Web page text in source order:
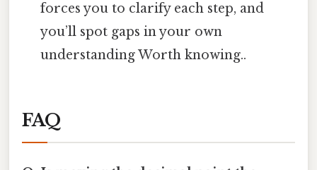
forces you to clarify each step, and
you’ll spot gaps in your own
understanding Worth knowing..
FAQ